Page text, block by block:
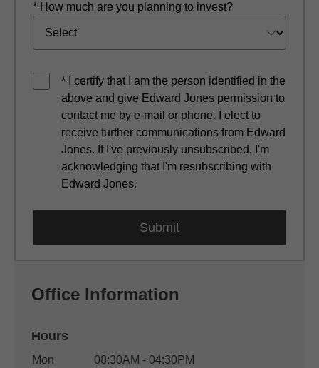
* How much are you planning to invest?
* I certify that I am the person identified in the
above and give Edward Jones permission to
contact me by e-mail or phone. I elect to
receive further communications from Edward
Jones. If I've previously unsubscribed, I'm
acknowledging that I'm resubscribing with
Edward Jones.
Office Information
Hours
Office Hours
Weekday Availability
Mon 08:30AM - 04:30PM